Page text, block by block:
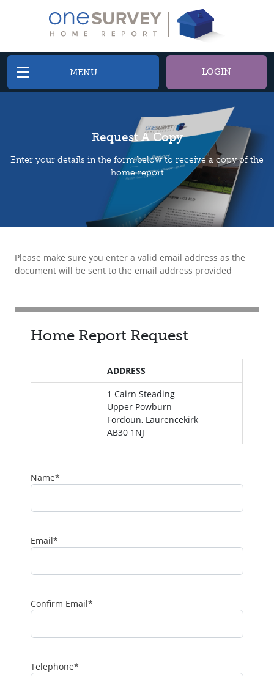
MENU LOGIN
Request A Copy
Enter your details in the form below to receive a copy of the
home report
Please make sure you enter a valid email address as the
document will be sent to the email address provided
Home Report Request
ADDRESS
1 Cairn Steading
Upper Powburn
Fordoun, Laurencekirk
AB30 1NJ
Name*
Email*
Confirm Email*
Telephone*